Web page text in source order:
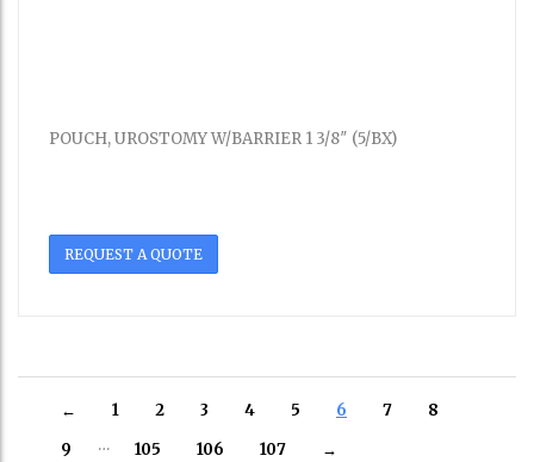
POUCH, UROSTOMY W/BARRIER 1 3/8″ (5/BX)
REQUEST A QUOTE
← 1 2 3 4 5 6 7
8
9
… 105 106 107 →